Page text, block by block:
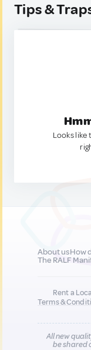
Tips &
Looks like
About usHow
The RALF
Rent a
Terms &
All new
be shared